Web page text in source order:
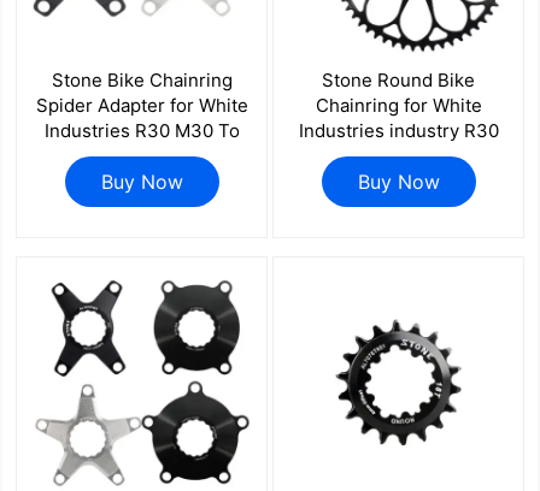
Stone Bike Chainring
Spider Adapter for White
Industries R30 M30 To
110BCD 4 Bolts 4arm
5arm 5800 R7000 R8000
R9100 R7100 R8100
Buy Now
Stone Round Bike
Chainring for White
Industries industry R30
M30 Crank 40T To 56T
Cycling Bike Chainwheel
for Road Bike for
Buy Now